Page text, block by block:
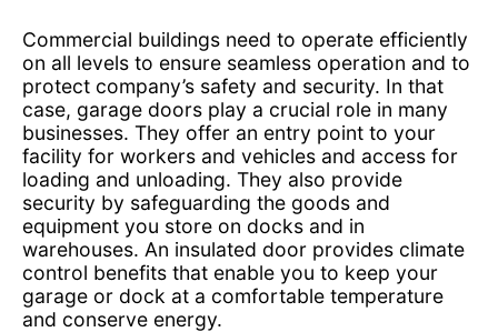
Commercial buildings need to operate efficiently
on all levels to ensure seamless operation and to
protect company’s safety and security. In that
case, garage doors play a crucial role in many
businesses. They offer an entry point to your
facility for workers and vehicles and access for
loading and unloading. They also provide
security by safeguarding the goods and
equipment you store on docks and in
warehouses. An insulated door provides climate
control benefits that enable you to keep your
garage or dock at a comfortable temperature
and conserve energy.